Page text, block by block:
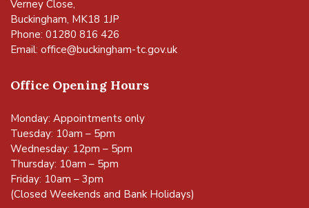
Verney Close,
Buckingham, MK18 1JP
Phone: 01280 816 426
Email: office@buckingham-tc.gov.uk
Office Opening Hours
Monday: Appointments only
Tuesday: 10am – 5pm
Wednesday: 12pm – 5pm
Thursday: 10am – 5pm
Friday: 10am – 3pm
(Closed Weekends and Bank Holidays)